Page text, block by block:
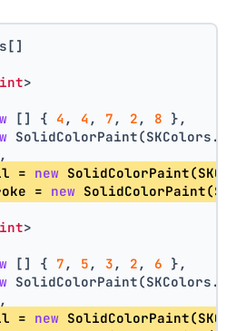
int>
[] { 4 , 4 , 7 , 2 , 8 },
,
=
new
=
new
int>
[] { 7 , 5 , 3 , 2 , 6 },
,
=
new